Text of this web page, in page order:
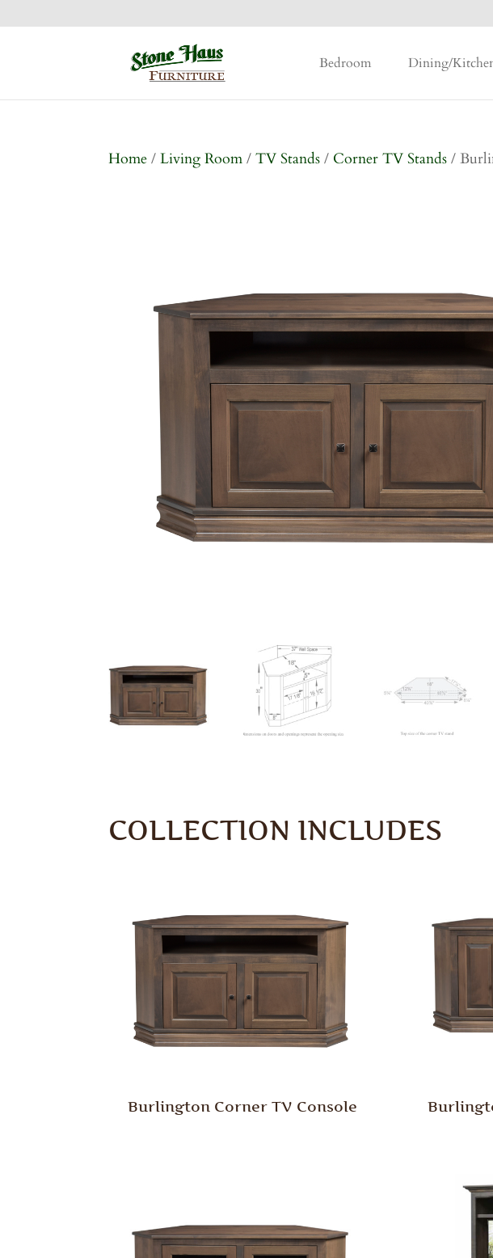
Bedroom Dining/
Home /Living Room /TV Stands / Corner TV Stands /
COLLECTION INCLUDES
Burlington Corner TV Console